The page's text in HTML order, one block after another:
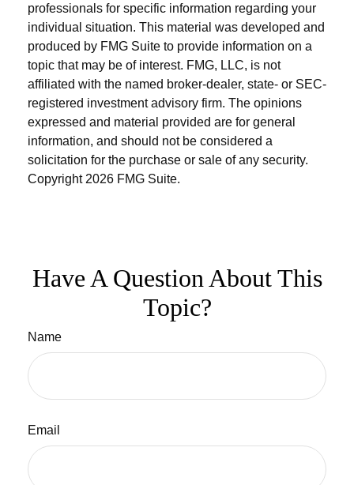
professionals for specific information regarding your
individual situation. This material was developed and
produced by FMG Suite to provide information on a
topic that may be of interest. FMG, LLC, is not
affiliated with the named broker-dealer, state- or SEC-
registered investment advisory firm. The opinions
expressed and material provided are for general
information, and should not be considered a
solicitation for the purchase or sale of any security.
Copyright 2026 FMG Suite.
Have A Question About This
Topic?
Name
Email